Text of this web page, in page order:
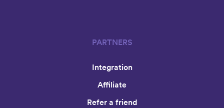
PARTNERS
Integration
Affiliate
Refer a friend